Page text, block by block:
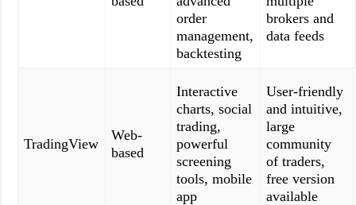
order
management,
backtesting
brokers and
data feeds
TradingView
Web-
based
Interactive
charts, social
trading,
powerful
screening
tools, mobile
app
User-friendly
and intuitive,
large
community
of traders,
free version
available